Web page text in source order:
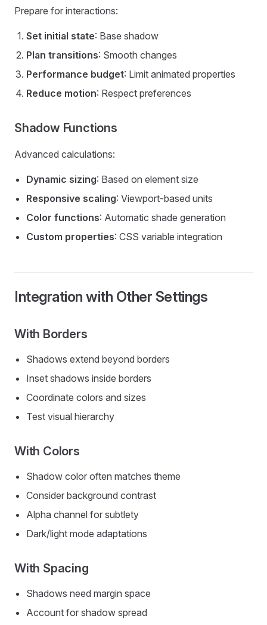
Prepare for interactions:
Set initial state: Base shadow
Plan transitions: Smooth changes
Performance budget: Limit animated properties
Reduce motion: Respect preferences
Shadow Functions
Advanced calculations:
Dynamic sizing: Based on element size
Responsive scaling: Viewport-based units
Color functions: Automatic shade generation
Custom properties: CSS variable integration
Integration with Other Settings
With Borders
Shadows extend beyond borders
Inset shadows inside borders
Coordinate colors and sizes
Test visual hierarchy
With Colors
Shadow color often matches theme
Consider background contrast
Alpha channel for subtlety
Dark/light mode adaptations
With Spacing
Shadows need margin space
Account for shadow spread